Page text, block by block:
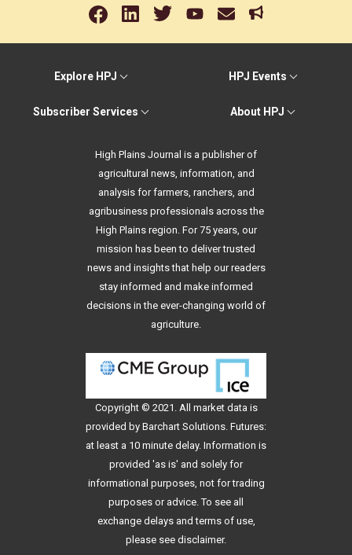
Explore HPJ HPJ Events
Subscriber Services About HPJ
High Plains Journal is a publisher of
agricultural news, information, and
analysis for farmers, ranchers, and
agribusiness professionals across the
High Plains region. For 75 years, our
mission has been to deliver trusted
news and insights that help our readers
stay informed and make informed
decisions in the ever-changing world of
agriculture.
Copyright © 2021. All market data is
provided by Barchart Solutions. Futures:
at least a 10 minute delay. Information is
provided 'as is' and solely for
informational purposes, not for trading
purposes or advice. To see all
exchange delays and terms of use,
please see disclaimer.